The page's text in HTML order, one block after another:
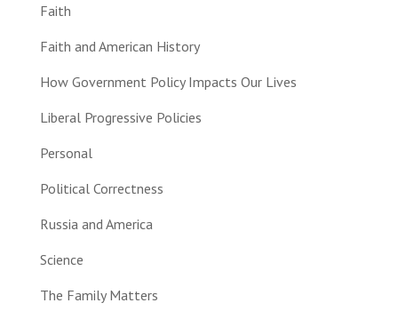
Faith
Faith and American History
How Government Policy Impacts Our Lives
Liberal Progressive Policies
Personal
Political Correctness
Russia and America
Science
The Family Matters